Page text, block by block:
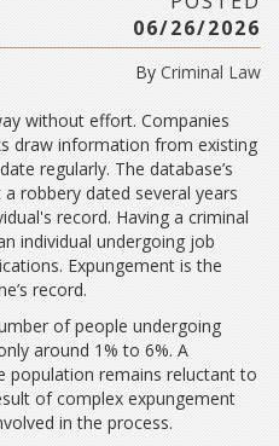
06/26/2026
By Criminal Law
without effort. Companies
draw information from existing
regularly. The database’s
robbery dated several years
record. Having a criminal
individual undergoing job
Expungement is the
record.
of people undergoing
around 1% to 6%. A
population remains reluctant to
of complex expungement
in the process.